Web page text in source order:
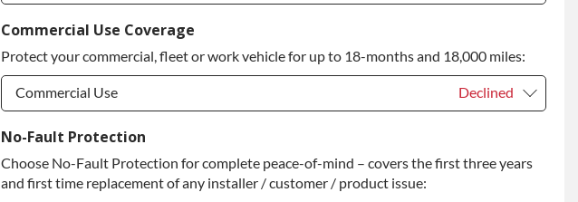
5-year Extended Warranty
5-year Extended Warranty +$349.00
Commercial Use Coverage
Protect your commercial, fleet or work vehicle for up to 18-months and 18,000 miles:
Commercial Use Declined
Commercial Use
Commercial Use +$200.00
No-Fault Protection
Choose No-Fault Protection for complete peace-of-mind – covers the first three years
and first time replacement of any installer / customer / product issue: